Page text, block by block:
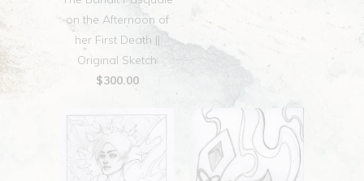
on the Afternoon of
her First Death ||
Original Sketch
$300.00